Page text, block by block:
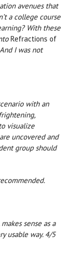
avenues that
a college course
With these
Refractions of
I was not
with an
visualize
uncovered and
group should
sense as a
usable way. 4/5